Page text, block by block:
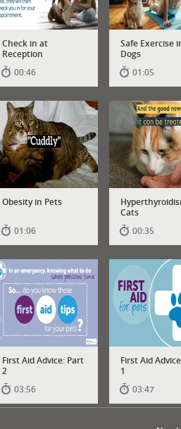
Check in at
Reception
00:46
Safe Exercise
Dogs
01:05
Obesity in Pets
01:06
Cats
00:35
First Aid Advice: Part
2
03:56
First Aid
1
03:47